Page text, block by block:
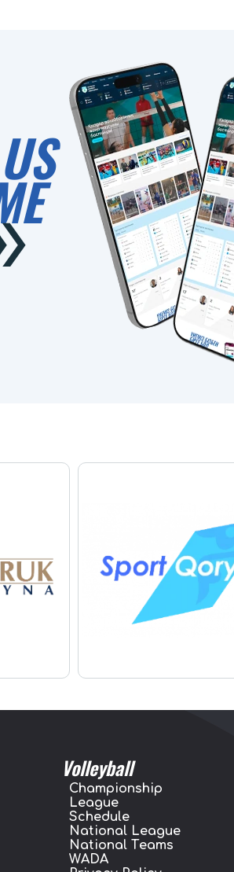
Volleyball
Championship
League
Schedule
National League
National Teams
WADA